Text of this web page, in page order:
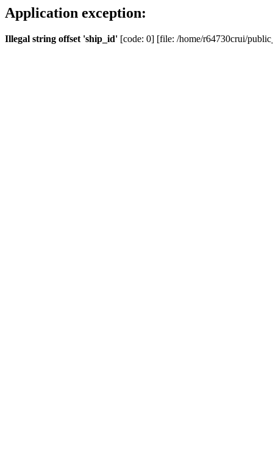
Application exception:
Illegal string offset 'ship_id' [code: 0] [file: /home/r64730crui/